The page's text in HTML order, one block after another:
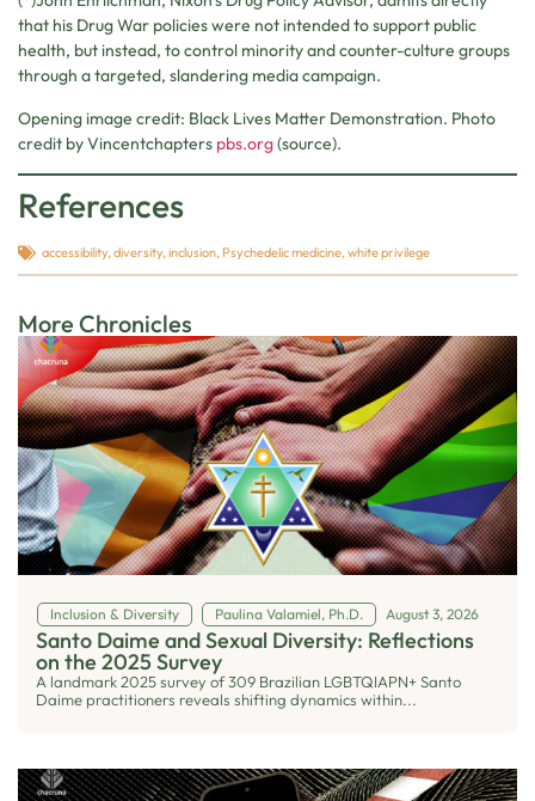
that his Drug War policies were not intended to support public
health, but instead, to control minority and counter-culture groups
through a targeted, slandering media campaign.
Opening image credit: Black Lives Matter Demonstration. Photo
credit by Vincentchapters pbs.org(source).
References
accessibility,diversity,inclusion, Psychedelic medicine,white privilege
More Chronicles
Inclusion & Diversity Paulina Valamiel, Ph.D. August 3, 2026
Santo Daime and Sexual Diversity: Reflections
on the 2025 Survey
A landmark 2025 survey of 309 Brazilian LGBTQIAPN+ Santo
Daime practitioners reveals shifting dynamics within...